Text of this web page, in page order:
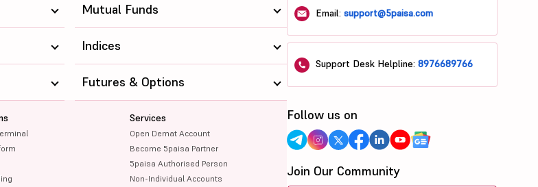
Mutual Funds
Indices
Services
Open Demat Account
Become 5paisa Partner
5paisa Authorised Person
Non-Individual Accounts
Futures & Options
Email:support@5paisa.com
Support Desk Helpline:8976689766
Follow us on
Join Our Community